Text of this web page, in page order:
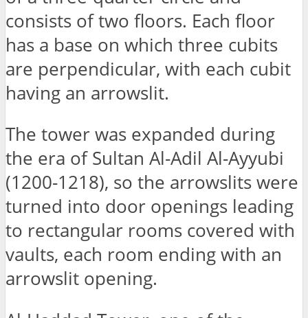
consists of two floors. Each floor
has a base on which three cubits
are perpendicular, with each cubit
having an arrowslit.
The tower was expanded during
the era of Sultan Al-Adil Al-Ayyubi
(1200-1218), so the arrowslits were
turned into door openings leading
to rectangular rooms covered with
vaults, each room ending with an
arrowslit opening.